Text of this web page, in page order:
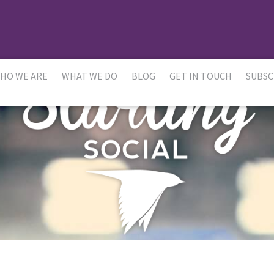
WE ARE WHAT WE DO BLOG GET IN TOUCH